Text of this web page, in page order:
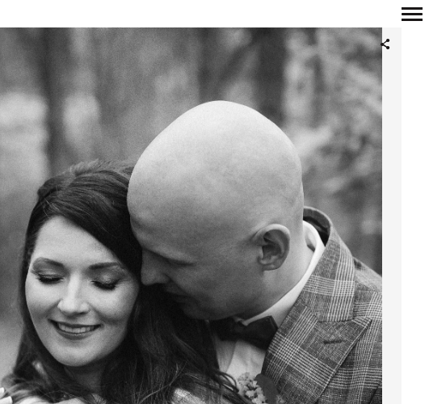
Primary
Navigation